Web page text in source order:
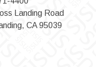
Landing Road
CA 95039